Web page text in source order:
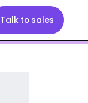
Talk to sales